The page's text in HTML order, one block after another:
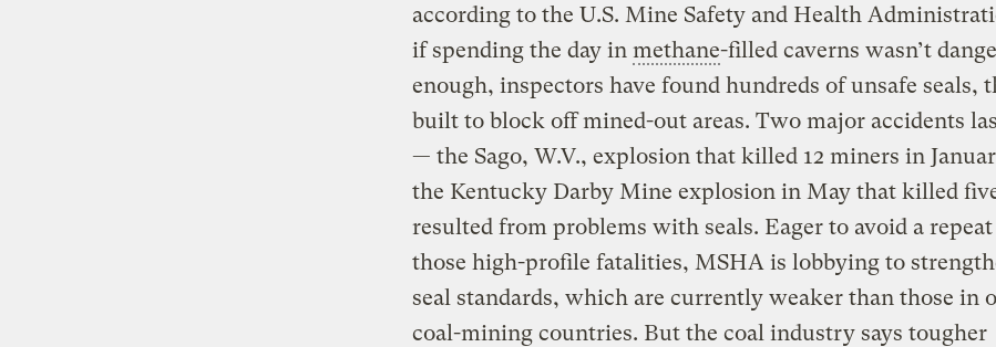
according to the U.S. Mine Safety and Health
if spending the day in methane-filled caverns wasn’t
enough, inspectors have found hundreds of unsafe seals,
built to block off mined-out areas. Two major accidents
— the Sago, W.V., explosion that killed 12 miners in
the Kentucky Darby Mine explosion in May that killed
resulted from problems with seals. Eager to avoid a
those high-profile fatalities, MSHA is lobbying to
seal standards, which are currently weaker than those in
coal-mining countries. But the coal industry says tougher